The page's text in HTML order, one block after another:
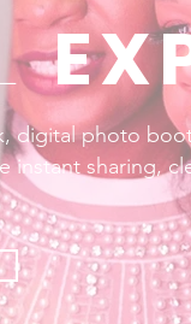
digital photo
instant sharing,